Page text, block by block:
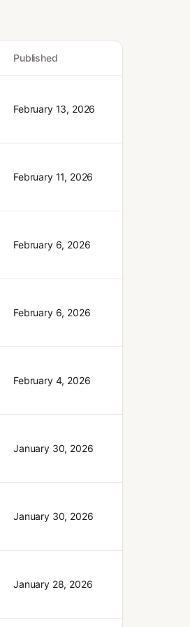
Published
February 13, 2026
February 11, 2026
February 6, 2026
February 6, 2026
February 4, 2026
January 30, 2026
January 30, 2026
January 28, 2026